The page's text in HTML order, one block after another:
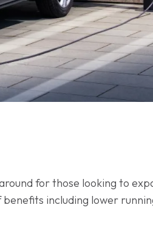
for those looking to
including lower